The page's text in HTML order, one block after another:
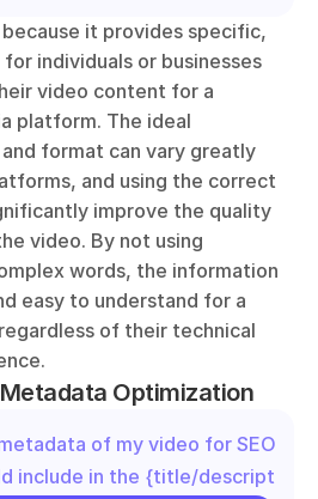
it provides specific,
individuals or businesses
video content for a
platform. The ideal
format can vary greatly
and using the correct
improve the quality
video. By not using
words, the information
easy to understand for a
of their technical
Optimization
of my video for SEO.
include in the {title/description/